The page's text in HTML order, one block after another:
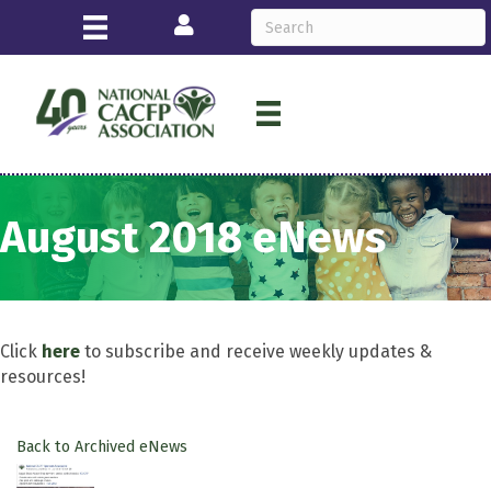
Login
August 2018 eNews
Click here to subscribe and receive weekly updates &
resources!
Back to Archived eNews